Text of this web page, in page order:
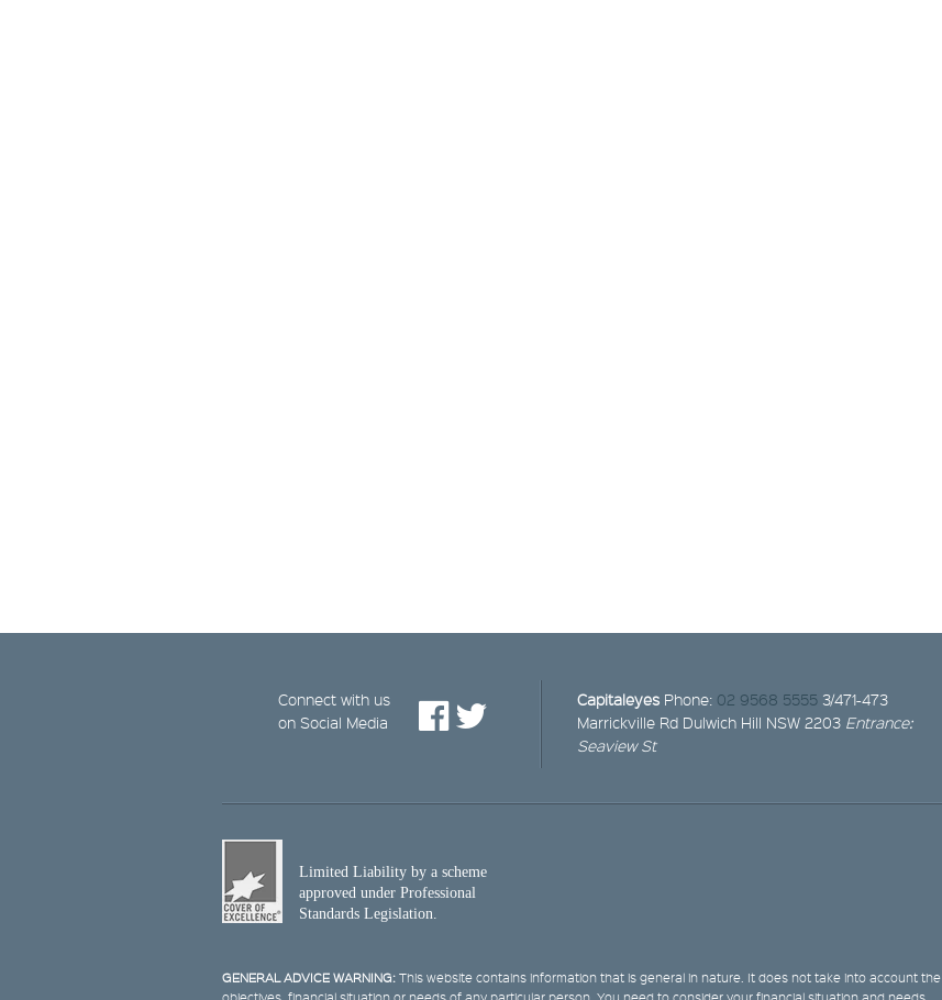
Connect with us
on Social Media
Capitaleyes Phone: 02 9568 5555 3/471-473
Marrickville Rd Dulwich Hill NSW 2203 Entrance:
Seaview St
Limited Liability by a scheme
approved under Professional
Standards Legislation.
GENERAL ADVICE WARNING: This website contains information that is general in nature. It does not take into account the